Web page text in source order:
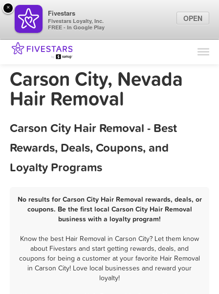
Find Locations
Marketing Tips
Carson City, Nevada
Hair Removal
Carson City Hair Removal - Best
Rewards, Deals, Coupons, and
Loyalty Programs
No results for Carson City Hair Removal rewards, deals, or
coupons. Be the first local Carson City Hair Removal
business with a loyalty program!
Know the best Hair Removal in Carson City? Let them know
about Fivestars and start getting rewards, deals, and
coupons for being a customer at your favorite Hair Removal
in Carson City! Love local businesses and reward your
loyalty!
×
Fivestars
Fivestars Loyalty, Inc.
FREE - In Google Play
OPEN